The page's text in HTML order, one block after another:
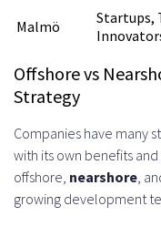
when
How
team
Malmö
Startups,
Offshore vs
Strategy
Companies have many
with its own benefits
offshore, nearshore ,
growing development